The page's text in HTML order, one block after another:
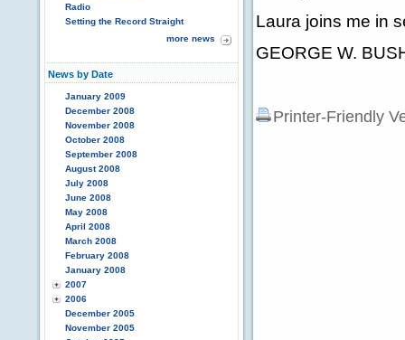
Radio
Setting the Record Straight
more news
News by Date
January 2009
December 2008
November 2008
October 2008
September 2008
August 2008
July 2008
June 2008
May 2008
April 2008
March 2008
February 2008
January 2008
2007
2006
December 2005
November 2005
Laura joins me in
GEORGE W.
Printer-Friendly